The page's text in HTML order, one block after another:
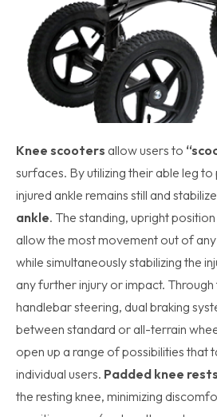
Knee scooters allow users to
surfaces. By utilizing their able leg
injured ankle remains still and
ankle. The standing, upright
allow the most movement out of
while simultaneously stabilizing the
any further injury or impact.
handlebar steering, dual braking
between standard or all-terrain
open up a range of possibilities that
individual users. Padded knee rests
the resting knee, minimizing